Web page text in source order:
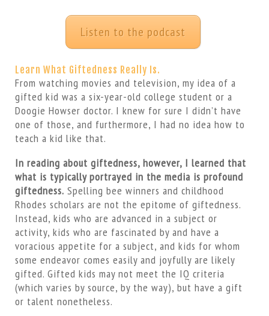
Listen to the podcast
Learn What Giftedness Really Is.
From watching movies and television, my idea of a
gifted kid was a six-year-old college student or a
Doogie Howser doctor. I knew for sure I didn’t have
one of those, and furthermore, I had no idea how to
teach a kid like that.
In reading about giftedness, however, I learned that
what is typically portrayed in the media is profound
giftedness. Spelling bee winners and childhood
Rhodes scholars are not the epitome of giftedness.
Instead, kids who are advanced in a subject or
activity, kids who are fascinated by and have a
voracious appetite for a subject, and kids for whom
some endeavor comes easily and joyfully are likely
gifted. Gifted kids may not meet the IQ criteria
(which varies by source, by the way), but have a gift
or talent nonetheless.